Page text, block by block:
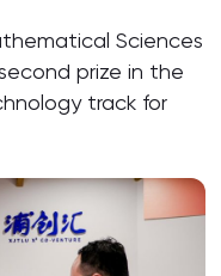
Sciences
prize in the
track for